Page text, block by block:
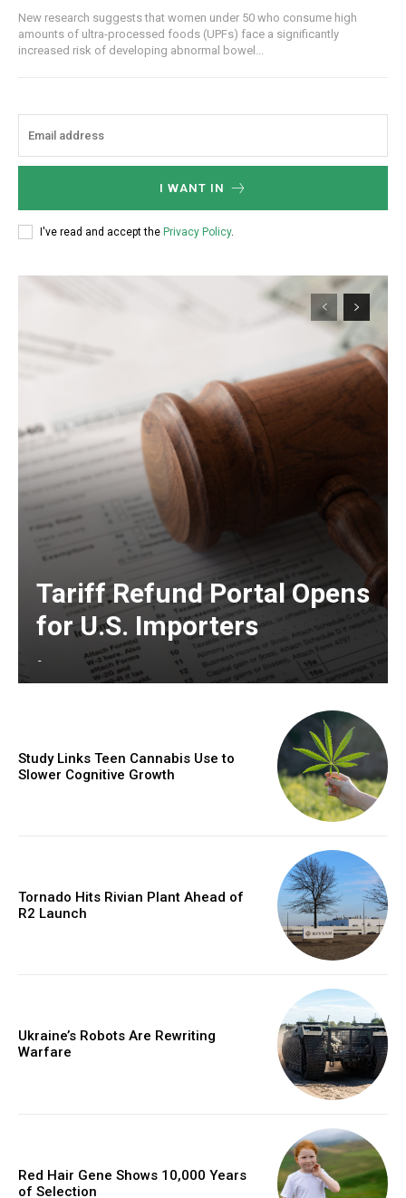
New research suggests that women under 50 who consume high
amounts of ultra-processed foods (UPFs) face a significantly
increased risk of developing abnormal bowel...
I WANT IN
I've read and accept the Privacy Policy.
Tariff Refund Portal Opens
for U.S. Importers
-
Study Links Teen Cannabis Use to
Slower Cognitive Growth
Tornado Hits Rivian Plant Ahead of
R2 Launch
Ukraine’s Robots Are Rewriting
Warfare
Red Hair Gene Shows 10,000 Years
of Selection